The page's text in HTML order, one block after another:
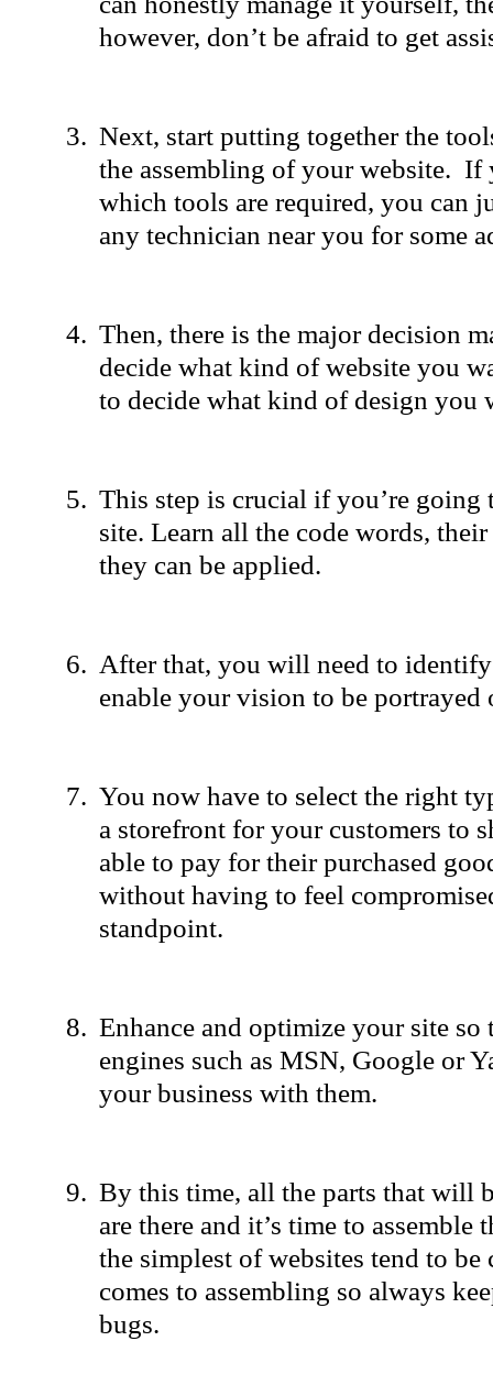
however, don’t be afraid to get
Next, start putting together the
the assembling of your website. If
which tools are required, you can
any technician near you for some
Then, there is the major decision
decide what kind of website you
to decide what kind of design you
This step is crucial if you’re
site. Learn all the code words,
they can be applied.
After that, you will need to
enable your vision to be portrayed
You now have to select the right
a storefront for your customers to
able to pay for their purchased
without having to feel
standpoint.
Enhance and optimize your site so
engines such as MSN, Google or
your business with them.
By this time, all the parts that will
are there and it’s time to assemble
the simplest of websites tend to
comes to assembling so always
bugs.